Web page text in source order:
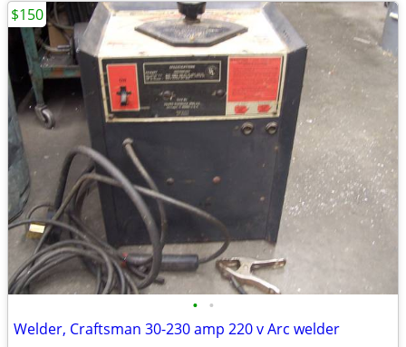
• •
Welder, Craftsman 30-230 amp 220 v Arc welder
$150